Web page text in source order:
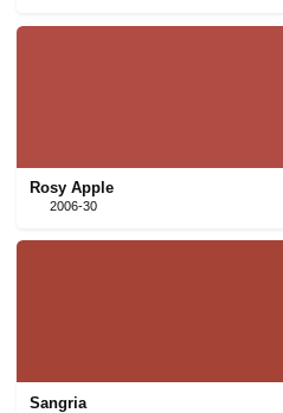
Rosy Apple
2006-30
Sangria